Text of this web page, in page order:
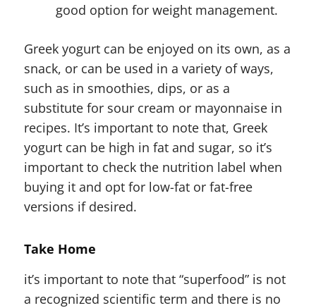
good option for weight management.
Greek yogurt can be enjoyed on its own, as a
snack, or can be used in a variety of ways,
such as in smoothies, dips, or as a
substitute for sour cream or mayonnaise in
recipes. It’s important to note that, Greek
yogurt can be high in fat and sugar, so it’s
important to check the nutrition label when
buying it and opt for low-fat or fat-free
versions if desired.
Take Home
it’s important to note that “superfood” is not
a recognized scientific term and there is no